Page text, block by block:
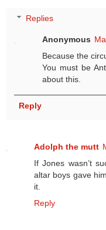
Replies
Anonymous
Because the
You must be
about this.
Reply
Adolph the mutt
If Jones wasn’t
altar boys gave
it.
Reply